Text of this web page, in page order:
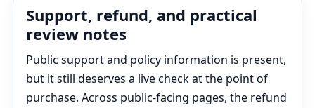
Support, refund, and practical
review notes
Public support and policy information is present,
but it still deserves a live check at the point of
purchase. Across public-facing pages, the refund